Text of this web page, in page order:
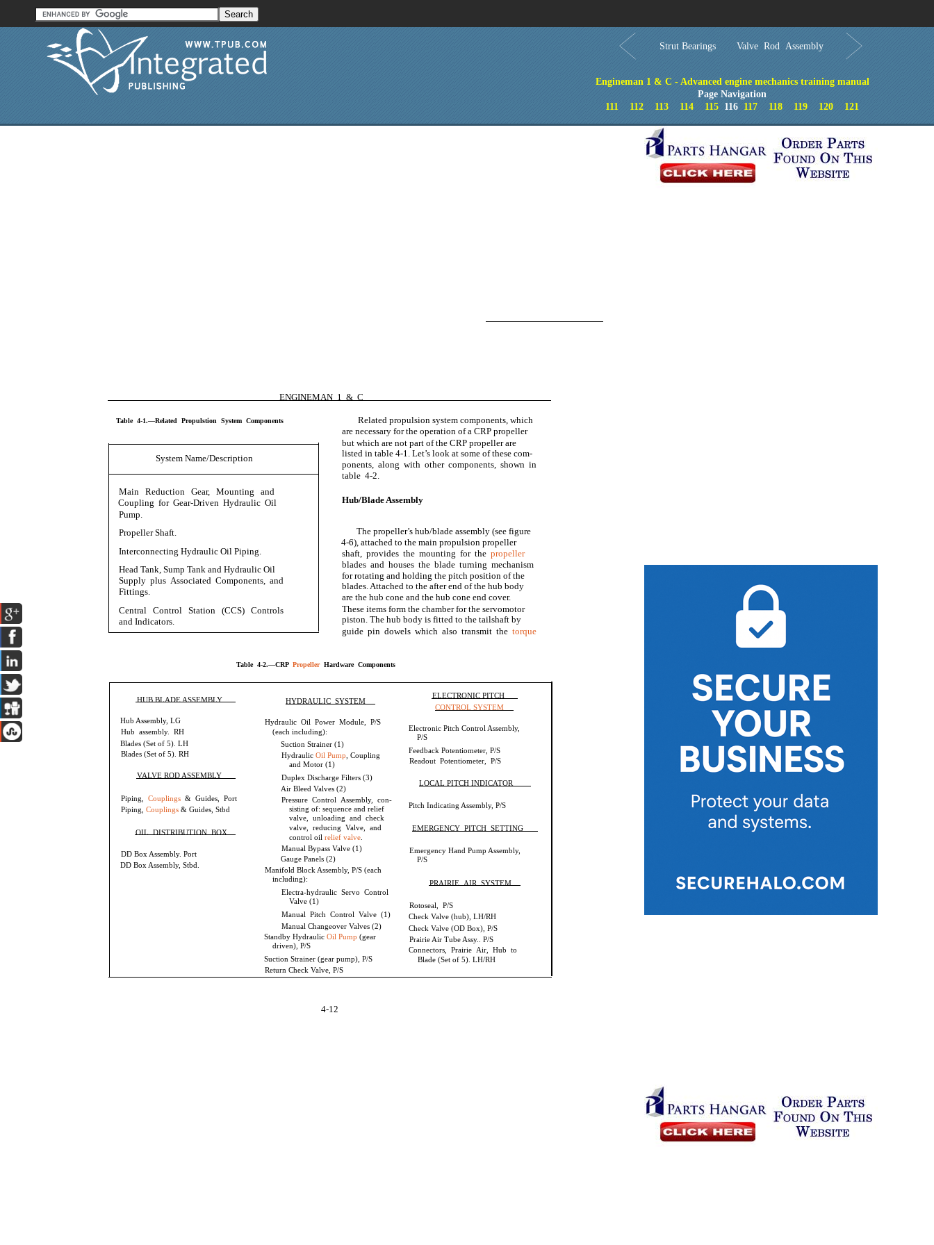
Strut Bearings Valve Rod Assembly
Engineman 1 & C - Advanced engine mechanics training manual
Page Navigation
111
112 113 114 115 116 117 118 119 120 121
ENGINEMAN 1 & C
Table 4-1.—Related Propulstion System Components
System Name/Description
Main Reduction Gear, Mounting and
Coupling for Gear-Driven Hydraulic Oil
Pump.
Propeller Shaft.
Interconnecting Hydraulic Oil Piping.
Head Tank, Sump Tank and Hydraulic Oil
Supply plus Associated Components, and
Fittings.
Central Control Station (CCS) Controls
and Indicators.
Related propulsion system components, which
are necessary for the operation of a CRP propeller
but which are not part of the CRP propeller are
listed in table 4-1. Let’s look at some of these com-
ponents, along with other components, shown in
table 4-2.
Hub/Blade Assembly
The propeller’s hub/blade assembly (see figure
4-6), attached to the main propulsion propeller
shaft, provides the mounting for thepropeller
blades and houses the blade turning mechanism
for rotating and holding the pitch position of the
blades. Attached to the after end of the hub body
are the hub cone and the hub cone end cover.
These items form the chamber for the servomotor
piston. The hub body is fitted to the tailshaft by
guide pin dowels which also transmit thetorque
Table 4-2.—CRPPropellerHardware Components
HUB BLADE ASSEMBLY HYDRAULIC SYSTEM
Hub Assembly, LG
Hub assembly. RH
Blades (Set of 5). LH
Blades (Set of 5). RH
VALVE ROD ASSEMBLY
Piping,Couplings & Guides, Port
Piping,Couplings & Guides, Stbd
OIL DISTRIBUTION BOX
DD Box Assembly. Port
DD Box Assembly, Stbd.
ELECTRONIC PITCH
CONTROL SYSTEM
Hydraulic Oil Power Module, P/S
(each including):
Electronic Pitch Control Assembly,
P/S
Suction Strainer (1)
HydraulicOil Pump , Coupling
Feedback Potentiometer, P/S
and Motor (1)
Readout Potentiometer, P/S
Duplex Discharge Filters (3)
Air Bleed Valves (2)
LOCAL PITCH INDICATOR
Pressure Control Assembly, con-
sisting of: sequence and relief
valve, unloading and check
valve, reducing Valve, and
control oilrelief valve
Manual Bypass Valve (1)
Gauge Panels (2)
Manifold Block Assembly, P/S (each
including):
Electra-hydraulic Servo Control
Valve (1)
Manual Pitch Control Valve (1)
Manual Changeover Valves (2)
Standby HydraulicOil Pump (gear
driven), P/S
Suction Strainer (gear pump), P/S
Return Check Valve, P/S
Pitch Indicating Assembly, P/S
EMERGENCY PITCH SETTING
Emergency Hand Pump Assembly,
P/S
PRAIRIE AIR SYSTEM
Rotoseal, P/S
Check Valve (hub), LH/RH
Check Valve (OD Box), P/S
Prairie Air Tube Assy.. P/S
Connectors, Prairie Air, Hub to
Blade (Set of 5). LH/RH
4-12